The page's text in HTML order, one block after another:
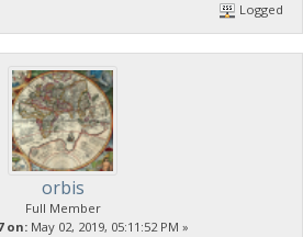
Logged
orbis
Full Member
on: May 02, 2019, 05:11:52 PM »